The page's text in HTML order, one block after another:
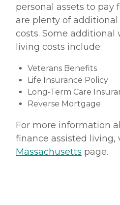
personal assets to pay
are plenty of
costs. Some additional
living costs include:
Veterans Benefits
Life Insurance Policy
Long-Term Care
Reverse Mortgage
For more information
finance assisted living,
Massachusetts page.